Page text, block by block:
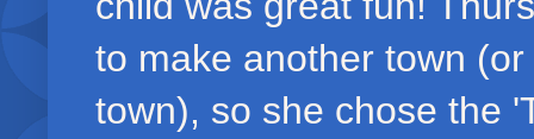
to make another town
town), so she chose the